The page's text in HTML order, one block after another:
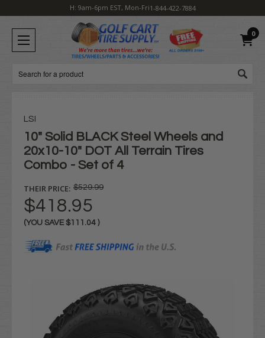
H: 9am-6pm EST, Mon-Fri1-844-422-7884
0
Search
LSI
10" Solid BLACK Steel Wheels and
20x10-10" DOT All Terrain Tires
Combo - Set of 4
THEIR PRICE: $529.99
$418.95
(YOU SAVE $111.04 )